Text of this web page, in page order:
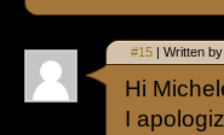
#15 | Written
Hi
I